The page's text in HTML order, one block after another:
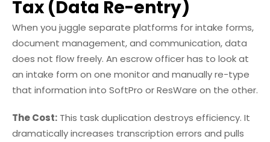
Tax (Data Re-entry)
When you juggle separate platforms for intake forms,
document management, and communication, data
does not flow freely. An escrow officer has to look at
an intake form on one monitor and manually re-type
that information into SoftPro or ResWare on the other.
The Cost: This task duplication destroys efficiency. It
dramatically increases transcription errors and pulls